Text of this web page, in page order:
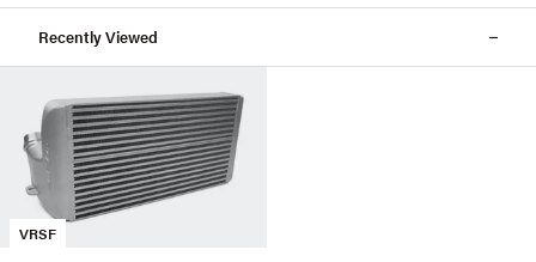
Recently Viewed
VRSF